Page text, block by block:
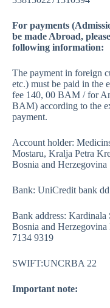
For payments
be made Abroad,
following information:
The payment in foreign
etc.) must be paid in the
fee 140, 00 BAM / for
BAM) according to the
payment.
Account holder:
Mostaru, Kralja Petra
Bosnia and Herzegovina
Bank: UniCredit bank
Bank address: Kardinala
Bosnia and
7134 9319
SWIFT:UNCRBA 22
Important note: